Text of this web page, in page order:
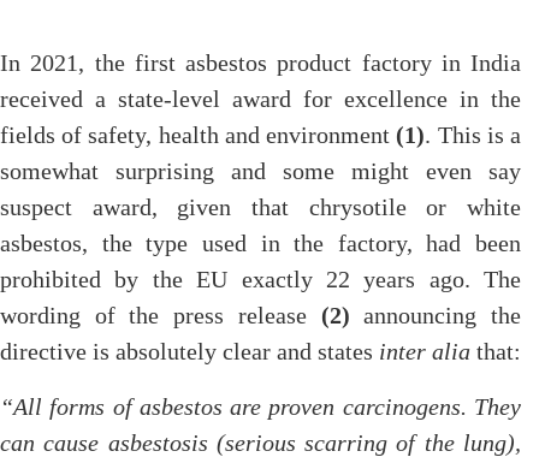
In 2021, the first asbestos product factory in India
received a state-level award for excellence in the
fields of safety, health and environment (1). This is a
somewhat surprising and some might even say
suspect award, given that chrysotile or white
asbestos, the type used in the factory, had been
prohibited by the EU exactly 22 years ago. The
wording of the press release (2) announcing the
directive is absolutely clear and states inter alia that:
“All forms of asbestos are proven carcinogens. They
can cause asbestosis (serious scarring of the lung),